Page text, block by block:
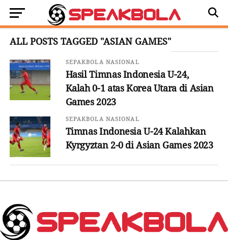
ALL POSTS TAGGED "ASIAN GAMES"
SEPAKBOLA NASIONAL
Hasil Timnas Indonesia U-24,
Kalah 0-1 atas Korea Utara di Asian
Games 2023
SEPAKBOLA NASIONAL
Timnas Indonesia U-24 Kalahkan
Kyrgyztan 2-0 di Asian Games 2023